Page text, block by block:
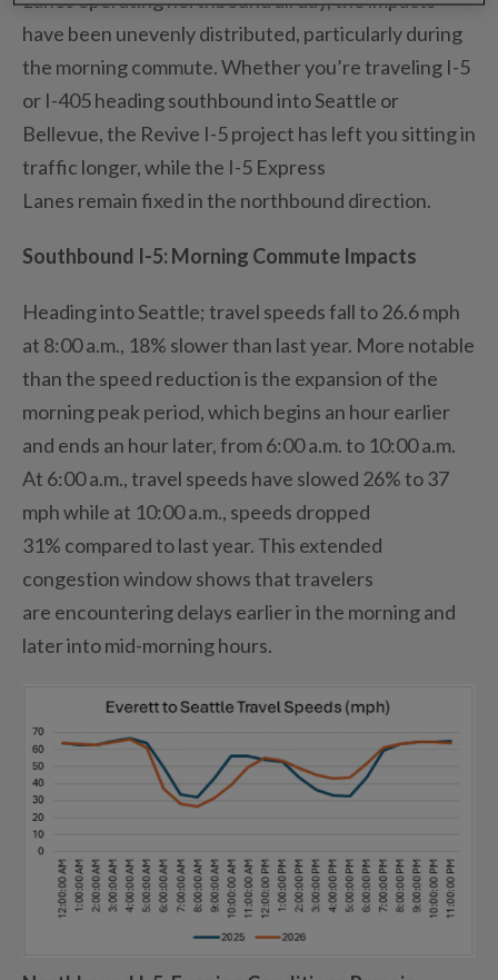
have been unevenly distributed, particularly during
the morning commute.Whetheryou’retraveling I-5
or I-405 heading southbound into Seattle or
Bellevue, the Revive I-5 project has left you sitting in
traffic longer, while the I-5 Express
Lanes remainfixed in the northbound direction.
Southbound I-5: Morning Commute Impacts
Heading intoSeattle; travel speeds fall to 26.6 mph
at 8:00 a.m., 18% slower than last year. More notable
than the speed reduction is the expansion of the
morning peak period, which begins an hour earlier
and ends an hour later, from 6:00 a.m.to 10:00 a.m.
At 6:00 a.m., travel speeds have slowed 26% to 37
mph while at 10:00 a.m., speeds dropped
31% compared tolast year. This extended
congestion window shows that travelers
are encounteringdelays earlier in the morning and
later into mid-morninghours.